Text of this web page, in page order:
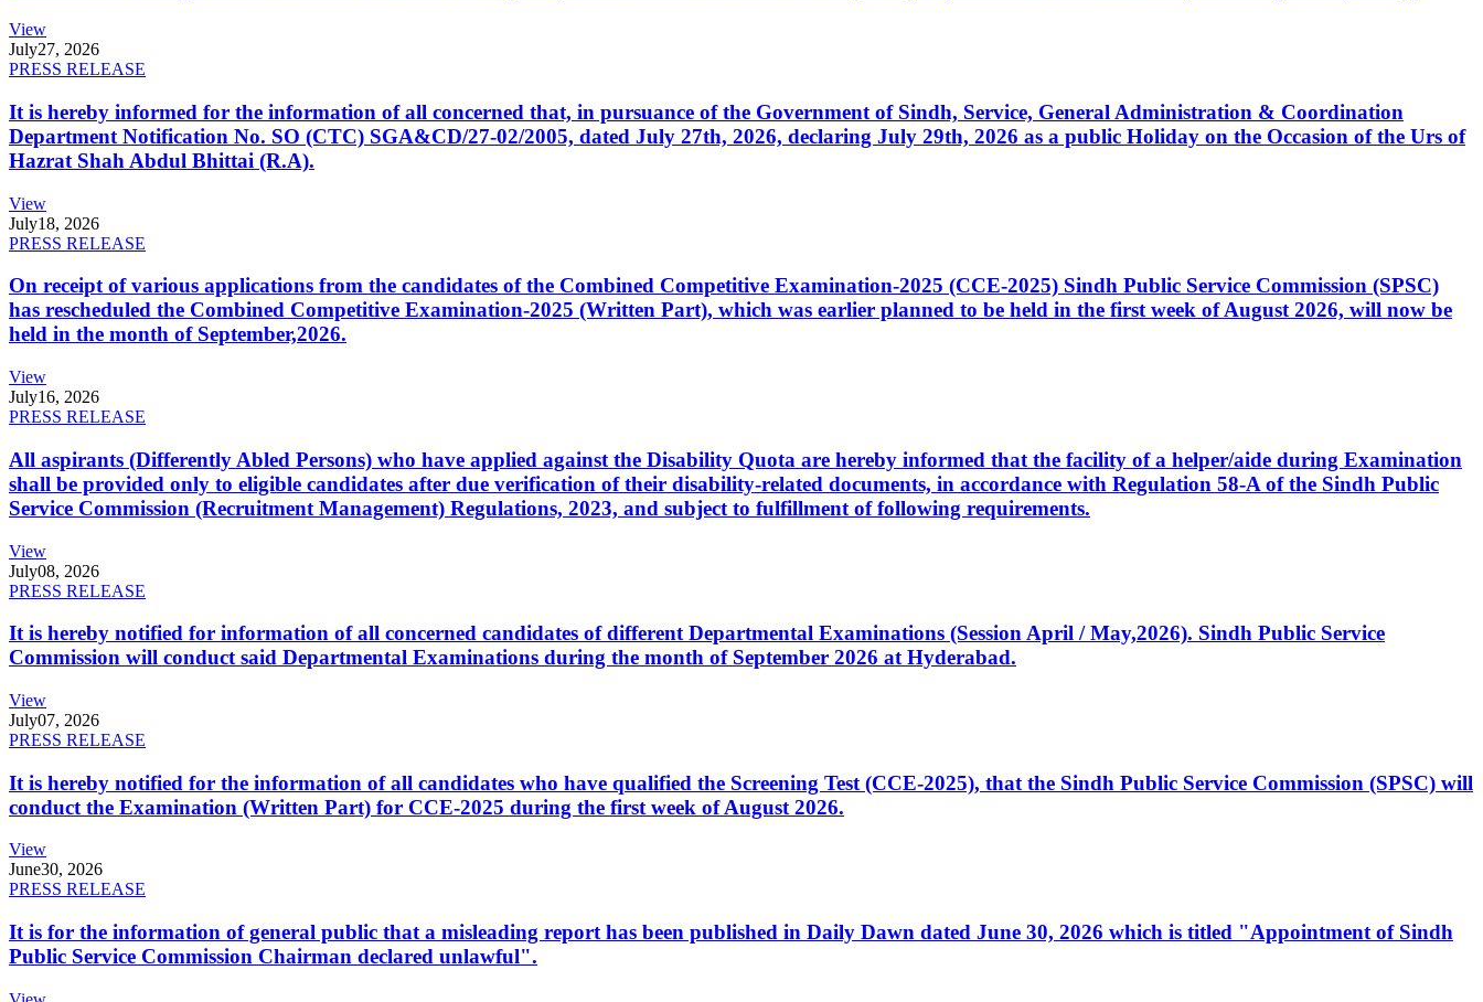
View
July27, 2026
PRESS RELEASE
It is hereby informed for the information of all concerned that, in pursuance of the Government of Sindh, Service, General Administration & Coordination
Department Notification No. SO (CTC) SGA&CD/27-02/2005, dated July 27th, 2026, declaring July 29th, 2026 as a public Holiday on the Occasion of the Urs of
Hazrat Shah Abdul Bhittai (R.A).
View
July18, 2026
PRESS RELEASE
On receipt of various applications from the candidates of the Combined Competitive Examination-2025 (CCE-2025) Sindh Public Service Commission (SPSC)
has rescheduled the Combined Competitive Examination-2025 (Written Part), which was earlier planned to be held in the first week of August 2026, will now be
held in the month of September,2026.
View
July16, 2026
PRESS RELEASE
All aspirants (Differently Abled Persons) who have applied against the Disability Quota are hereby informed that the facility of a helper/aide during Examination
shall be provided only to eligible candidates after due verification of their disability-related documents, in accordance with Regulation 58-A of the Sindh Public
Service Commission (Recruitment Management) Regulations, 2023, and subject to fulfillment of following requirements.
View
July08, 2026
PRESS RELEASE
It is hereby notified for information of all concerned candidates of different Departmental Examinations (Session April / May,2026). Sindh Public Service
Commission will conduct said Departmental Examinations during the month of September 2026 at Hyderabad.
View
July07, 2026
PRESS RELEASE
It is hereby notified for the information of all candidates who have qualified the Screening Test (CCE-2025), that the Sindh Public Service Commission (SPSC) will
conduct the Examination (Written Part) for CCE-2025 during the first week of August 2026.
View
June30, 2026
PRESS RELEASE
It is for the information of general public that a misleading report has been published in Daily Dawn dated June 30, 2026 which is titled "Appointment of Sindh
Public Service Commission Chairman declared unlawful".